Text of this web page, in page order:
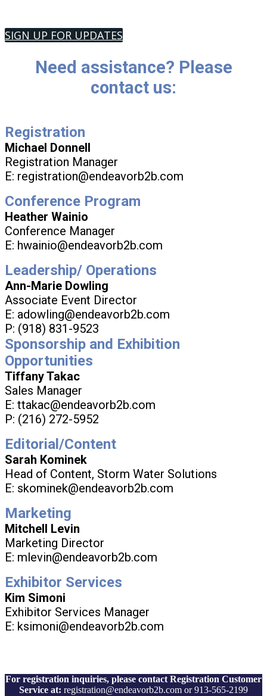
SIGN UP FOR UPDATES
Need assistance? Please
contact us:
Registration
Michael Donnell
Registration Manager
E: registration@endeavorb2b.com
Conference Program
Heather Wainio
Conference Manager
E: hwainio@endeavorb2b.com
Leadership/ Operations
Ann-Marie Dowling
Associate Event Director
E: adowling@endeavorb2b.com
P: (918) 831-9523
Sponsorship and Exhibition
Opportunities
Tiffany Takac
Sales Manager
E: ttakac@endeavorb2b.com
P: (216) 272-5952
Editorial/Content
Sarah Kominek
Head of Content, Storm Water Solutions
E: skominek@endeavorb2b.com
Marketing
Mitchell Levin
Marketing Director
E: mlevin@endeavorb2b.com
Exhibitor Services
Kim Simoni
Exhibitor Services Manager
E: ksimoni@endeavorb2b.com
For registration inquiries, please contact Registration Customer
Service at: registration@endeavorb2b.com or 913-565-2199